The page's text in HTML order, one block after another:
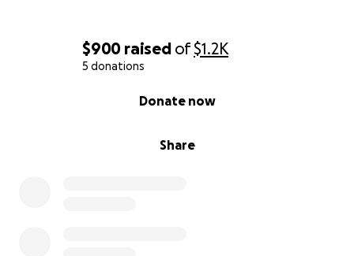
$900 raised of$1.2K
5 donations
Share
Donate now